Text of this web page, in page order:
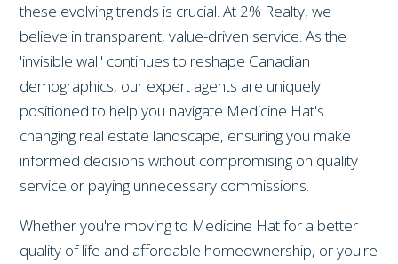
these evolving trends is crucial. At 2% Realty, we
believe in transparent, value-driven service. As the
'invisible wall' continues to reshape Canadian
demographics, our expert agents are uniquely
positioned to help you navigate Medicine Hat's
changing real estate landscape, ensuring you make
informed decisions without compromising on quality
service or paying unnecessary commissions.
Whether you're moving to Medicine Hat for a better
quality of life and affordable homeownership, or you're